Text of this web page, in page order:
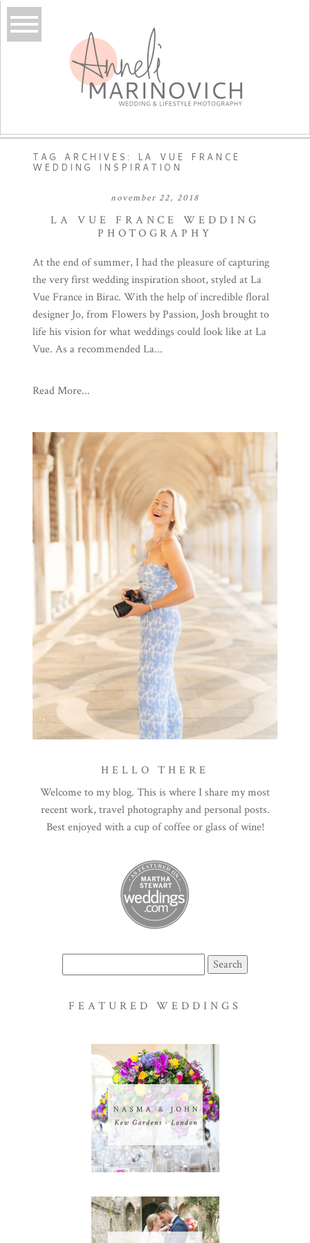
TAG ARCHIVES: LA VUE FRANCE
WEDDING INSPIRATION
november 22, 2018
LA VUE FRANCE WEDDING
PHOTOGRAPHY
At the end of summer, I had the pleasure of capturing
the very first wedding inspiration shoot, styled at La
Vue France in Birac. With the help of incredible floral
designer Jo, from Flowers by Passion, Josh brought to
life his vision for what weddings could look like at La
Vue. As a recommended La...
Read More...
HELLO THERE
Welcome to my blog. This is where I share my most
recent work, travel photography and personal posts.
Best enjoyed with a cup of coffee or glass of wine!
for:
FEATURED WEDDINGS